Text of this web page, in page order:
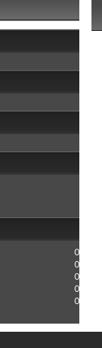
0
0
0
0
0